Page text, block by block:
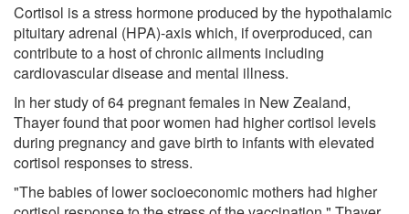
Cortisol is a stress hormone produced by the hypothalamic
pituitary adrenal (HPA)-axis which, if overproduced, can
contribute to a host of chronic ailments including
cardiovascular disease and mental illness.
In her study of 64 pregnant females in New Zealand,
Thayer found that poor women had higher cortisol levels
during pregnancy and gave birth to infants with elevated
cortisol responses to stress.
"The babies of lower socioeconomic mothers had higher